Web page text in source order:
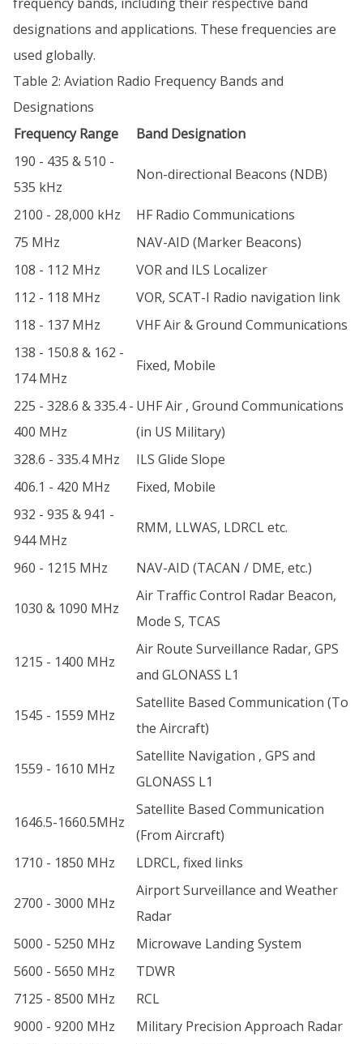
designations and applications. These frequencies are
used globally.
Table 2: Aviation Radio Frequency Bands and
Designations
Frequency Range
Band Designation
190 - 435 & 510 -
535 kHz
Non-directional Beacons (NDB)
2100 - 28,000 kHz
HF Radio Communications
75 MHz
NAV-AID (Marker Beacons)
108 - 112 MHz
VOR and ILS Localizer
112 - 118 MHz
VOR, SCAT-I Radio navigation link
118 - 137 MHz
VHF Air & Ground Communications
138 - 150.8 & 162 -
174 MHz
Fixed, Mobile
225 - 328.6 & 335.4 -
400 MHz
UHF Air , Ground Communications
(in US Military)
328.6 - 335.4 MHz
ILS Glide Slope
406.1 - 420 MHz
Fixed, Mobile
932 - 935 & 941 -
944 MHz
RMM, LLWAS, LDRCL etc.
960 - 1215 MHz NAV-AID (TACAN / DME, etc.)
1030 & 1090 MHz
Air Traffic Control Radar Beacon,
Mode S, TCAS
1215 - 1400 MHz
Air Route Surveillance Radar, GPS
and GLONASS L1
1545 - 1559 MHz
Satellite Based Communication (To
the Aircraft)
1559 - 1610 MHz
Satellite Navigation , GPS and
GLONASS L1
1646.5-1660.5MHz
Satellite Based Communication
(From Aircraft)
1710 - 1850 MHz
LDRCL, fixed links
2700 - 3000 MHz
Airport Surveillance and Weather
Radar
5000 - 5250 MHz
Microwave Landing System
5600 - 5650 MHz
TDWR
7125 - 8500 MHz
RCL
9000 - 9200 MHz
Military Precision Approach Radar